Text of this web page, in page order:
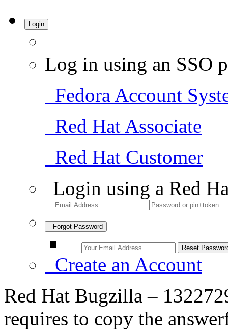
Login
Log in using an SSO
Fedora Account
Red Hat Associate
Red Hat Customer
Login using a Red
Forgot Password
Create an Account
Red Hat Bugzilla –
requires to copy the